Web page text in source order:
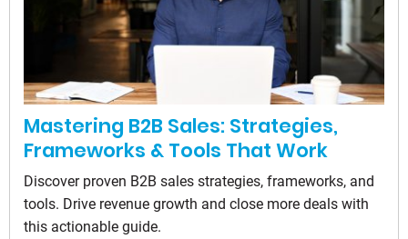
Mastering B2B Sales: Strategies,
Frameworks & Tools That Work
Discover proven B2B sales strategies, frameworks, and
tools. Drive revenue growth and close more deals with
this actionable guide.